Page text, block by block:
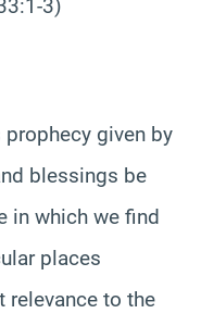
3)
given by
blessings be
in which we find
places
relevance to the